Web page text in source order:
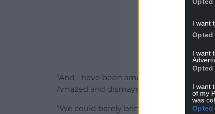
I want
Opted
I want
Opted
I want
of my
was
Opted
“And I have been amazed that this
Amazed and dismayed.
“We could barely bring ourselves to